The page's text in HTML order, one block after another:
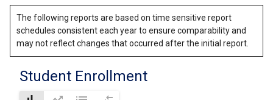
The following reports are based on time sensitive report
schedules consistent each year to ensure comparability and
may not reflect changes that occurred after the initial report.
Student Enrollment